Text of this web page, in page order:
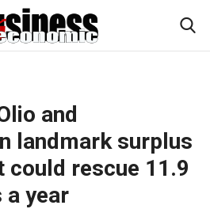
and
landmark surplus
rescue 11.9
year